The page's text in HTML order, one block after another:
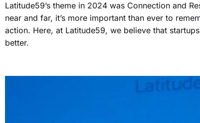
Latitude59’s theme in 2024 was Connection and
near and far, it’s more important than ever to
action. Here, at Latitude59, we believe that
better.